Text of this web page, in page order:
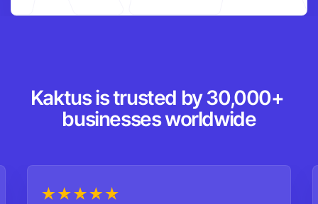
Kaktus is trusted by 30,000+
businesses worldwide